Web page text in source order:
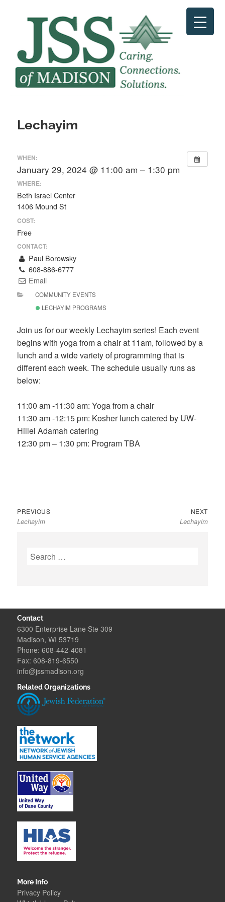
Lechayim
WHEN:
January 29, 2024 @ 11:00 am – 1:30 pm
WHERE:
Beth Israel Center
1406 Mound St
COST:
Free
CONTACT:
Paul Borowsky
608-886-6777
Email
COMMUNITY EVENTS
LECHAYIM PROGRAMS
Join us for our weekly Lechayim series! Each event
begins with yoga from a chair at 11am, followed by a
lunch and a wide variety of programming that is
different each week. The schedule usually runs as
below:
11:00 am -11:30 am: Yoga from a chair
11:30 am -12:15 pm: Kosher lunch catered by UW-
Hillel Adamah catering
12:30 pm – 1:30 pm: Program TBA
Post
navigation
PREVIOUSPrevious
Lechayim
NEXTNext
post:
Lechayim
Search
Contact
6300 Enterprise Lane Ste 309
Madison, WI 53719
Phone: 608-442-4081
Fax: 608-819-6550
info@jssmadison.org
Related Organizations
More Info
Privacy Policy